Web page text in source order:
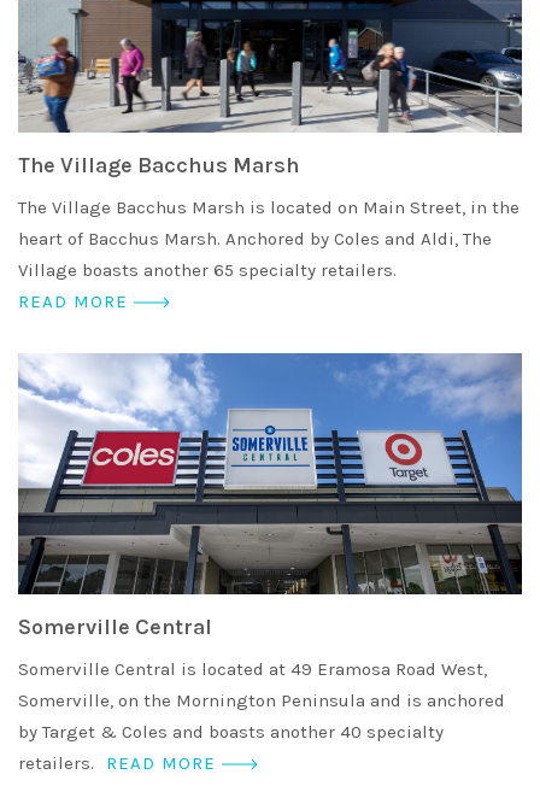
The Village Bacchus Marsh
The Village Bacchus Marsh is located on Main Street, in the
heart of Bacchus Marsh. Anchored by Coles and Aldi, The
Village boasts another 65 specialty retailers.
READ MORE
Somerville Central
Somerville Central is located at 49 Eramosa Road West,
Somerville, on the Mornington Peninsula and is anchored
by Target & Coles and boasts another 40 specialty
retailers.
READ MORE